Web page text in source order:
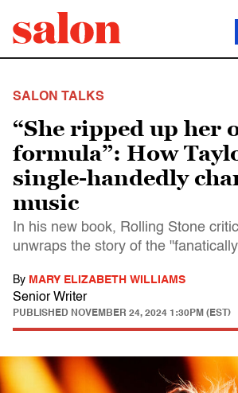
SALON TALKS
“She ripped up her
formula”: How
single-handedly
music
In his new book, Rolling Stone
unwraps the story of the
By MARY ELIZABETH WILLIAMS
Senior Writer
PUBLISHED NOVEMBER 24, 2024 1:30PM (EST)